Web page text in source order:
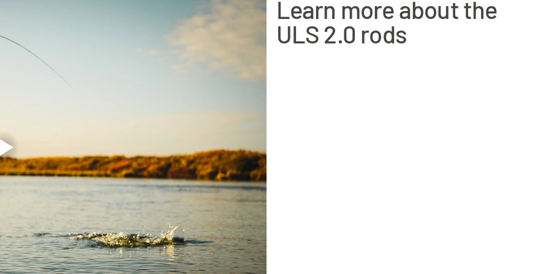
all types of migrating fish in small to mid size rivers. For the angler thats targeting migrating brown trout/sea trout,
it is a rod with a very light feel, it still has power to deal with large Atlantic salmon and will not let you down when you want to get
heads, or 3D+ Compact will balance this setup perfectly, but make sure to try the Bullet or Single Hand Scandi WF as well.
game, this is your "go to rod" as it is the most powerful rod in the range. Even though you are now working with heavier lines, you
casting! This rod is definitely the rod in the range most suitable for mid size to larger rivers, and if needed, will handle sinking
the ULS 3D+ or 3D+ Compact heads!
including DINP or DEHP, which are known to the State of California to cause cancer, and Lead, which is known to the State
For more information, visit www.p65warnings.ca.gov
Learn more about the
ULS 2.0 rods